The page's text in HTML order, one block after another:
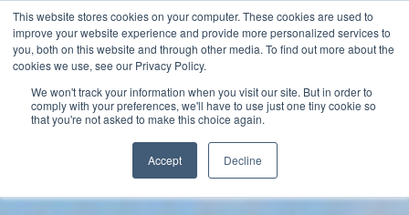
This website stores cookies on your computer. These cookies are used to
improve your website experience and provide more personalized services to
you, both on this website and through other media. To find out more about the
cookies we use, see our Privacy Policy.
We won't track your information when you visit our site. But in order to
comply with your preferences, we'll have to use just one tiny cookie so
that you're not asked to make this choice again.
Accept Decline
Now enrolling students for the 2026/27 season |Click here to get on
our radar!